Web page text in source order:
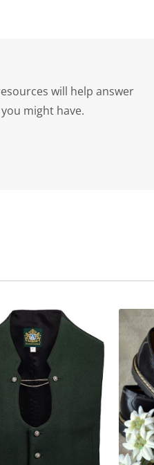
will help answer
might have.